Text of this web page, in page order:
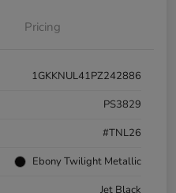
Pricing
1GKKNUL41PZ242886
PS3829
#TNL26
Ebony Twilight Metallic
Jet Black